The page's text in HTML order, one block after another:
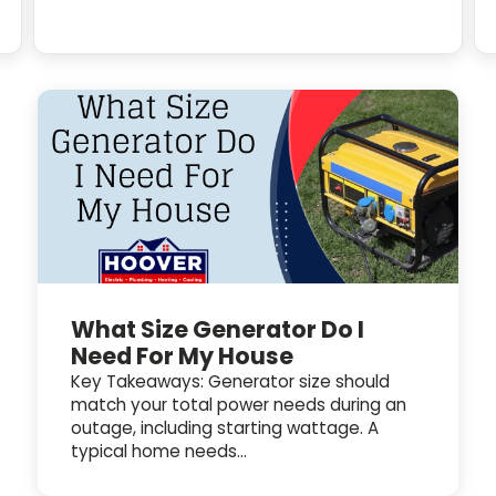
What Size Generator Do I
Need For My House
Key Takeaways: Generator size should
match your total power needs during an
outage, including starting wattage. A
typical home needs...